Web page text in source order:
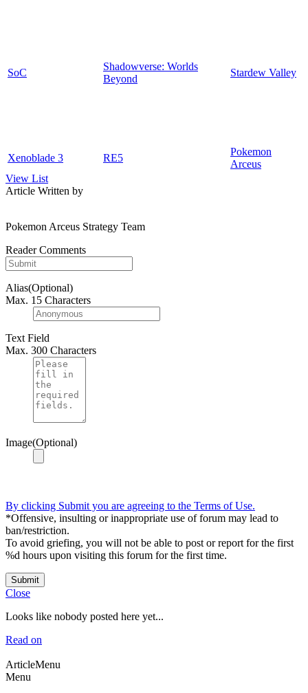
SoC
Shadowverse: Worlds
Beyond
Stardew Valley
Xenoblade 3 RE5
Pokemon
Arceus
View List
Article Written by
Pokemon Arceus Strategy Team
Reader Comments
Alias(Optional)
Max. 15 Characters
Text Field
Max. 300 Characters
Image(Optional)
By clicking Submit you are agreeing to the Terms of Use.
*Offensive, insulting or inappropriate use of forum may lead to
ban/restriction.
To avoid griefing, you will not be able to post or report for the first
%d hours upon visiting this forum for the first time.
Submit
Close
Looks like nobody posted here yet...
Read on
ArticleMenu
Menu